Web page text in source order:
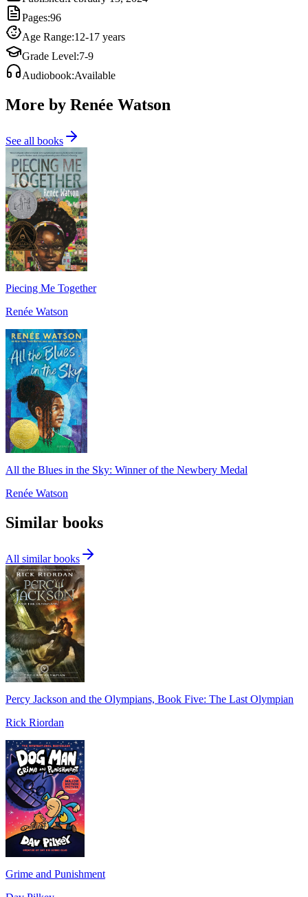
Pages:96
Age Range:12-17 years
Grade Level:7-9
Audiobook:Available
More by Renée Watson
See all books
Piecing Me Together
Renée Watson
All the Blues in the Sky: Winner of the Newbery Medal
Renée Watson
Similar books
All similar books
Percy Jackson and the Olympians, Book Five: The Last Olympian
Rick Riordan
Grime and Punishment